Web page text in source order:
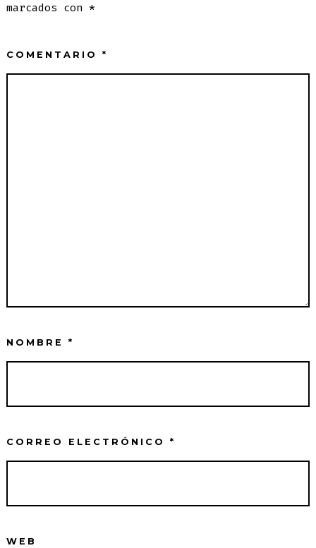
marcados con*
COMENTARIO*
NOMBRE*
CORREO ELECTRÓNICO*
WEB